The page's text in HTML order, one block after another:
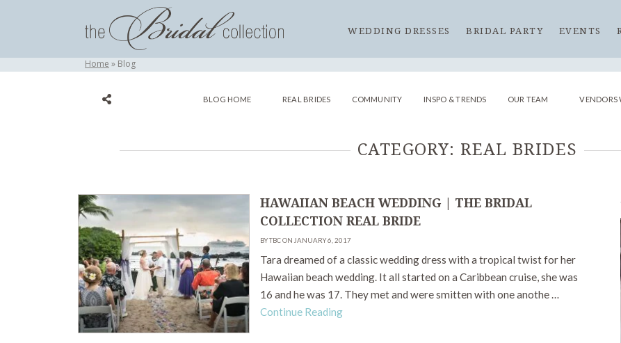
WEDDING DRESSES BRIDAL PARTY EVENTS
Home Blog
BLOG HOME REAL BRIDES COMMUNITY INSPO & TRENDS OUR TEAM VENDORS
CATEGORY: REAL BRIDES
HAWAIIAN BEACH WEDDING | THE BRIDAL
COLLECTION REAL BRIDE
BY TBC ON JANUARY 6, 2017
Tara dreamed of a classic wedding dress with a tropical twist for her
Hawaiian beach wedding. It all started on a Caribbean cruise, she was
16 and he was 17. They met and were smitten with one anothe …
Continue Reading